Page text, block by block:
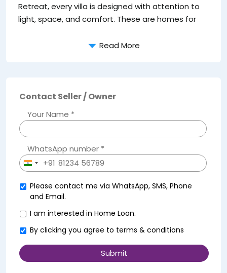
Retreat, every villa is designed with attention to
light, space, and comfort. These are homes for
Read More
Contact Seller / Owner
Your Name *
WhatsApp number *
India+91
Please contact me via WhatsApp, SMS, Phone
and Email.
I am interested in Home Loan.
By clicking you agree to terms & conditions